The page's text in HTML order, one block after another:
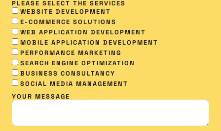
PLEASE SELECT THE SERVICES
WEBSITE DEVELOPMENT
E-COMMERCE SOLUTIONS
WEB APPLICATION DEVELOPMENT
MOBILE APPLICATION DEVELOPMENT
PERFORMANCE MARKETING
SEARCH ENGINE OPTIMIZATION
BUSINESS CONSULTANCY
SOCIAL MEDIA MANAGEMENT​
YOUR MESSAGE